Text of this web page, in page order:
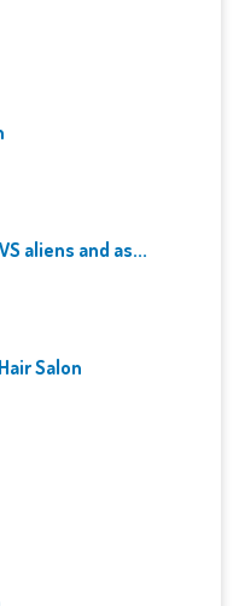
aliens and as...
Salon